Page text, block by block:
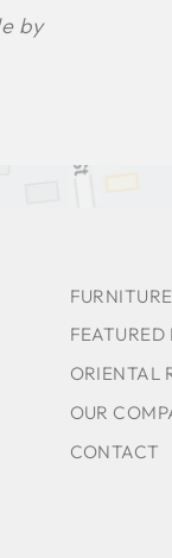
by
FEATURED
ORIENTAL
OUR
CONTACT